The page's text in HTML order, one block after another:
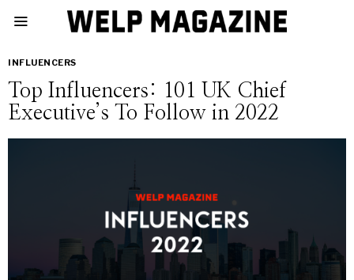
INFLUENCERS
Top Influencers: 101 UK Chief
Executive’s To Follow in 2022